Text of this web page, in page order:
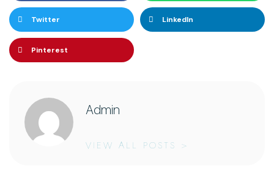
Twitter LinkedIn
Pinterest
Admin
VIEW ALL POSTS >